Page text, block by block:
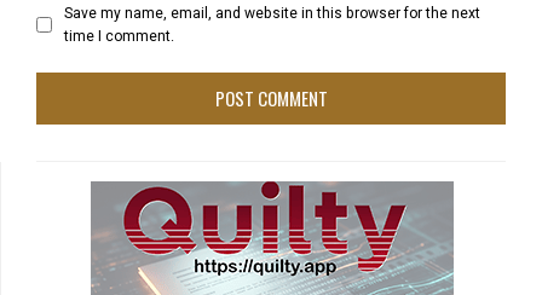
Save my name, email, and website in this browser for the next
time I comment.